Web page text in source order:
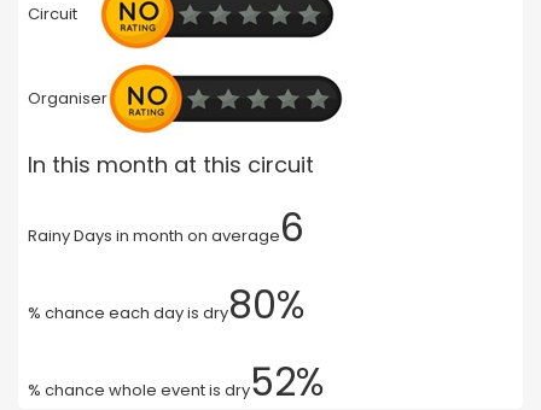
Circuit
Organiser
In this month at this circuit
Rainy Days in month on average6
% chance each day is dry80%
% chance whole event is dry52%